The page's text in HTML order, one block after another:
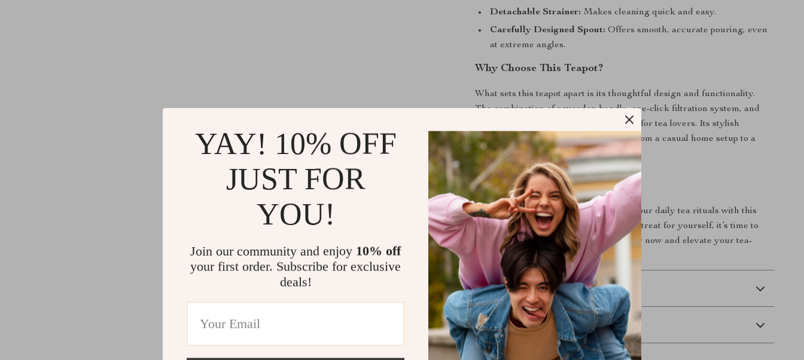
Detachable Strainer: Makes cleaning quick and easy.
Carefully Designed Spout: Offers smooth, accurate pouring, even
at extreme angles.
Why Choose This Teapot?
What sets this teapot apart is its thoughtful design and functionality.
The combination of a wooden handle, one-click filtration system, and
high-quality glass makes it a must-have for tea lovers. Its stylish
appearance complements any setting, from a casual home setup to a
professional tea ceremony.
Elevate Your Tea Time
Bring a touch of elegance and ease to your daily tea rituals with this
600ml glass teapot. Perfect as a gift or a treat for yourself, it’s time to
enjoy tea the way it’s meant to be. Order now and elevate your tea-
drinking experience!
Shipping & Delivery
Refunds & Returns
YAY! 10% OFF
JUST FOR
YOU!
Join our community and enjoy 10% off
your first order. Subscribe for exclusive
deals!